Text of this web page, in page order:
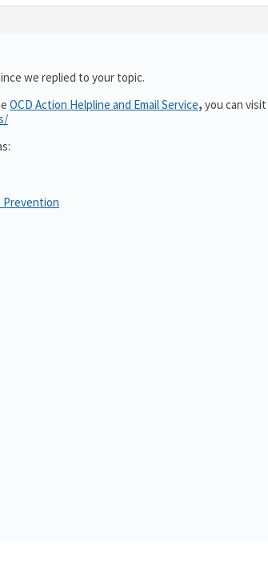
we replied to your topic.
OCD Action Helpline and Email Service, you can
Prevention